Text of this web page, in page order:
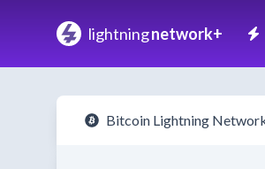
lightningnetwork+
Bitcoin Lightning